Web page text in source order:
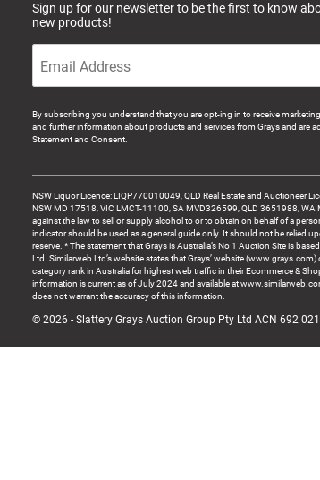
Sign up for our newsletter to be the first to know
new products!
By subscribing you understand that you are opt-ing in to receive
and further information about products and services from Grays and are
Statement and Consent.
NSW Liquor Licence: LIQP770010049, QLD Real Estate and Auctioneer
NSW MD 17518, VIC LMCT-11100, SA MVD326599, QLD 3651988,
against the law to sell or supply alcohol to or to obtain on behalf of a
indicator should be used as a general guide only. It should not be relied
reserve. * The statement that Grays is Australia’s No 1 Auction Site is
Ltd. Similarweb Ltd’s website states that Grays’ website
category rank in Australia for highest web traffic in their Ecommerce &
information is current as of July 2024 and available at
does not warrant the accuracy of this information.
© 2026 - Slattery Grays Auction Group Pty Ltd ACN 692